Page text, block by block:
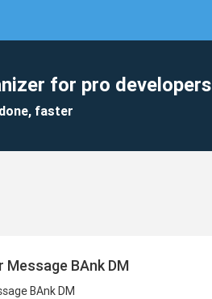
for pro developers
faster
BAnk DM
BAnk DM